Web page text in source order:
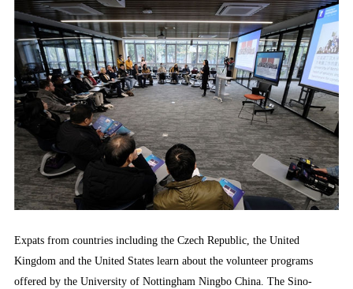
Expats from countries including the Czech Republic, the United
Kingdom and the United States learn about the volunteer programs
offered by the University of Nottingham Ningbo China. The Sino-